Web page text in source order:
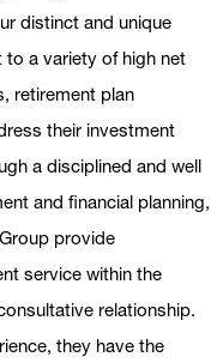
distinct and unique
a variety of high net
retirement plan
their investment
a disciplined and well
and financial planning,
provide
service within the
relationship.
they have the